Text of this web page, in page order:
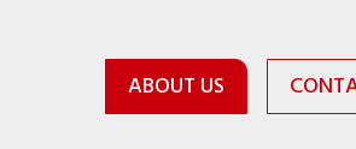
ABOUT US